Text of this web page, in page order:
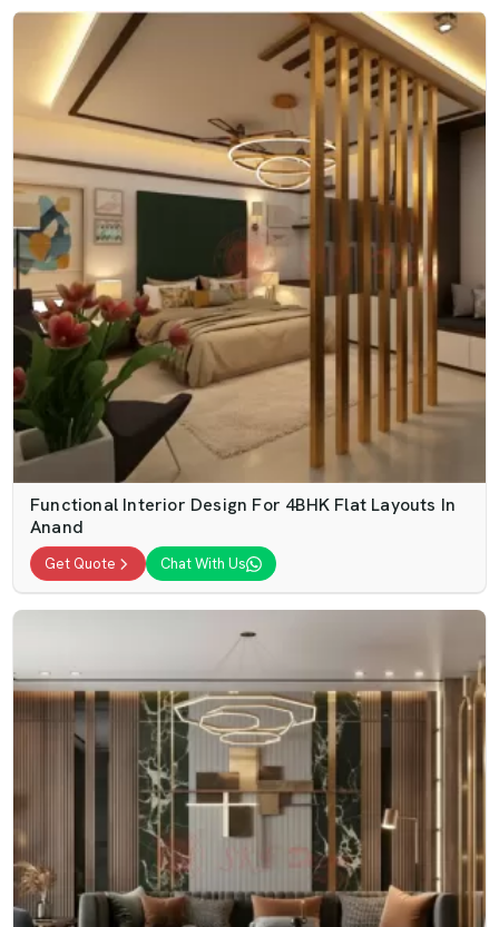
Functional Interior Design For 4BHK Flat Layouts In
Anand
Get Quote Chat With Us